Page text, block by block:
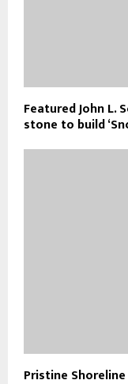
Featured John
stone to build
Pristine